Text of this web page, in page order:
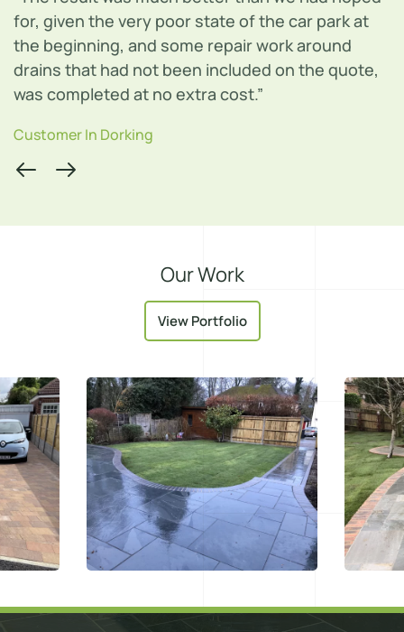
repairing my garden fence. The job was done
quickly, efficiently and to the agreed price. I
would recommend this company to others.”
Customer In Leatherhead
Our Work
View Portfolio